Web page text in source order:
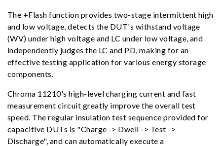
The +Flash function provides two-stage intermittent high
and low voltage, detects the DUT's withstand voltage
(WV) under high voltage and LC under low voltage, and
independently judges the LC and PD, making for an
effective testing application for various energy storage
components.
Chroma 11210's high-level charging current and fast
measurement circuit greatly improve the overall test
speed. The regular insulation test sequence provided for
capacitive DUTs is "Charge -> Dwell -> Test ->
Discharge", and can automatically execute a